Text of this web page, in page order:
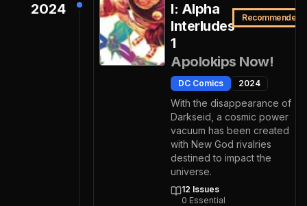
2024
I: Alpha
Interludes
1
Recommended
Apolokips Now!
DC Comics 2024
With the disappearance of
Darkseid, a cosmic power
vacuum has been created
with New God rivalries
destined to impact the
universe.
12 Issues
0 Essential